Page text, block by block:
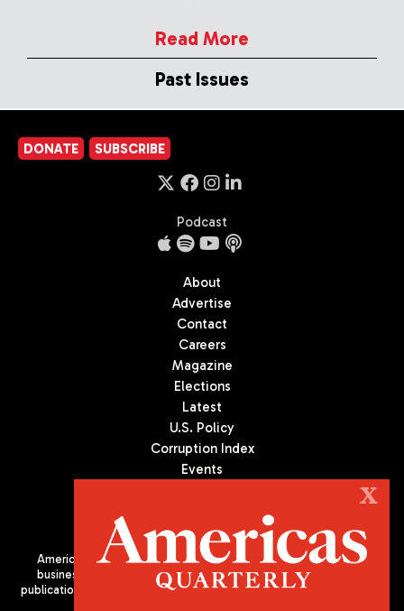
Read More
Past Issues
DONATE SUBSCRIBE
Podcast
About
Advertise
Contact
Careers
Magazine
Elections
Latest
U.S. Policy
Corruption Index
Events
Americas Quarterly (AQ) is the premier publication on politics,
business, and culture in Latin America. We are an independent
publication of the Americas Society/Council of the Americas, based
X